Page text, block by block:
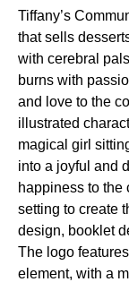
Tiffany’s
that sells
with cerebral
burns with
and love to the
illustrated
magical girl
into a joyful and
happiness to the
setting to create
design, booklet
The logo
element, with a